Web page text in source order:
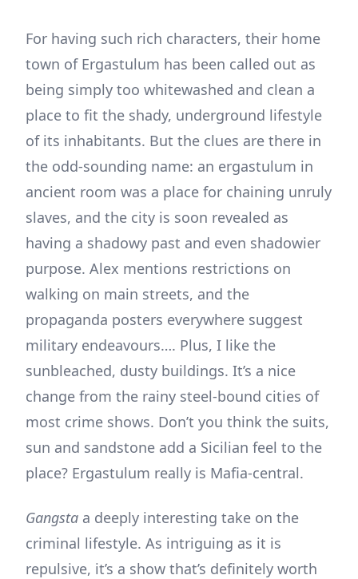
For having such rich characters, their home
town of Ergastulum has been called out as
being simply too whitewashed and clean a
place to fit the shady, underground lifestyle
of its inhabitants. But the clues are there in
the odd-sounding name: an ergastulum in
ancient room was a place for chaining unruly
slaves, and the city is soon revealed as
having a shadowy past and even shadowier
purpose. Alex mentions restrictions on
walking on main streets, and the
propaganda posters everywhere suggest
military endeavours…. Plus, I like the
sunbleached, dusty buildings. It’s a nice
change from the rainy steel-bound cities of
most crime shows. Don’t you think the suits,
sun and sandstone add a Sicilian feel to the
place? Ergastulum really is Mafia-central.
Gangsta a deeply interesting take on the
criminal lifestyle. As intriguing as it is
repulsive, it’s a show that’s definitely worth